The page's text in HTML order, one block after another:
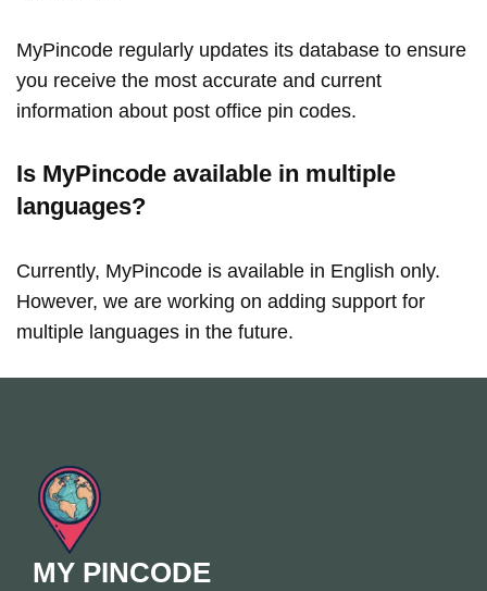
MyPincode regularly updates its database to ensure
you receive the most accurate and current
information about post office pin codes.
Is MyPincode available in multiple
languages?
Currently, MyPincode is available in English only.
However, we are working on adding support for
multiple languages in the future.
MY PINCODE